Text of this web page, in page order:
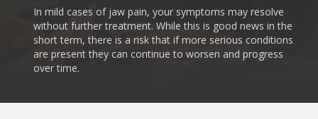
In mild cases of jaw pain, your symptoms may resolve
without further treatment. While this is good news in the
short term, there is a risk that if more serious conditions
are present they can continue to worsen and progress
over time.